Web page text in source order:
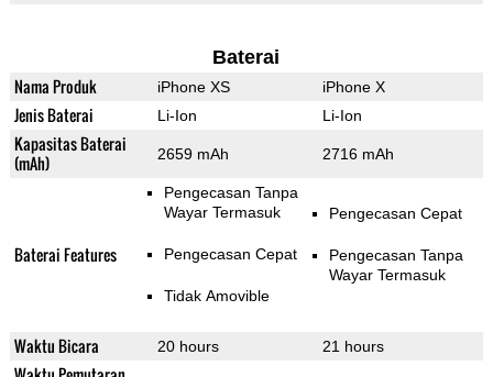
Baterai
Nama Produk iPhone XS iPhone X
Jenis Baterai Li-Ion Li-Ion
Kapasitas Baterai
(mAh)
2659 mAh 2716 mAh
Baterai Features
Pengecasan Tanpa
Wayar Termasuk
Pengecasan Cepat
Tidak Amovible
Pengecasan Cepat
Pengecasan Tanpa
Wayar Termasuk
Waktu Bicara 20 hours 21 hours